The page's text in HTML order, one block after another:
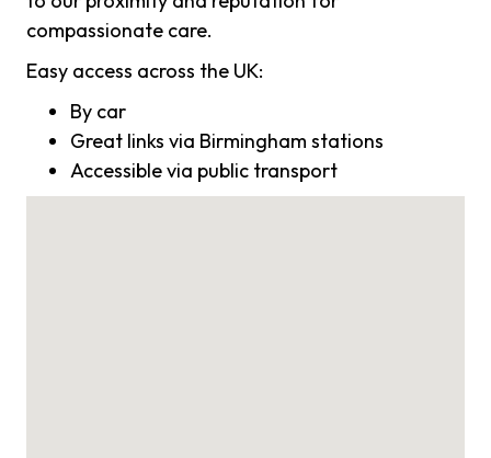
compassionate care.
Easy access across the UK:
By car
Great links via Birmingham stations
Accessible via public transport